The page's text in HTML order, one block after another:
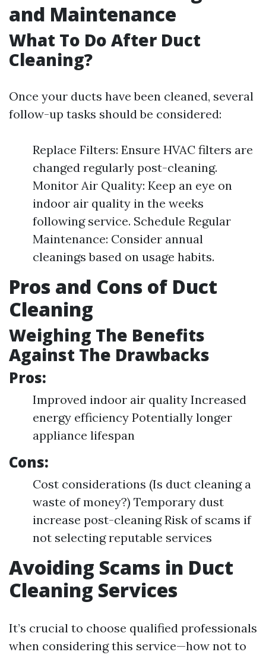
and Maintenance
What To Do After Duct
Cleaning?
Once your ducts have been cleaned, several
follow-up tasks should be considered:
Replace Filters: Ensure HVAC filters are
changed regularly post-cleaning.
Monitor Air Quality: Keep an eye on
indoor air quality in the weeks
following service. Schedule Regular
Maintenance: Consider annual
cleanings based on usage habits.
Pros and Cons of Duct
Cleaning
Weighing The Benefits
Against The Drawbacks
Pros:
Improved indoor air quality Increased
energy efficiency Potentially longer
appliance lifespan
Cons:
Cost considerations (Is duct cleaning a
waste of money?) Temporary dust
increase post-cleaning Risk of scams if
not selecting reputable services
Avoiding Scams in Duct
Cleaning Services
It’s crucial to choose qualified professionals
when considering this service—how not to